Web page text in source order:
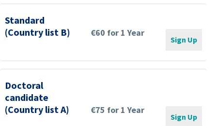
Standard
(Country list B)
€60 for 1 Year
Sign Up
Doctoral
candidate
(Country list A)
€75 for 1 Year
Sign Up